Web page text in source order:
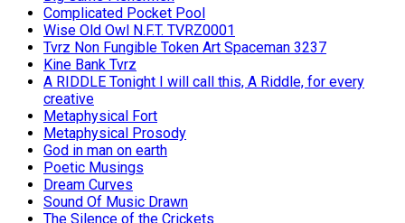
Complicated Pocket Pool
Wise Old Owl N.F.T. TVRZ0001
Tvrz Non Fungible Token Art Spaceman 3237
Kine Bank Tvrz
A RIDDLE Tonight I will call this, A Riddle, for every
creative
Metaphysical Fort
Metaphysical Prosody
God in man on earth
Poetic Musings
Dream Curves
Sound Of Music Drawn
The Silence of the Crickets